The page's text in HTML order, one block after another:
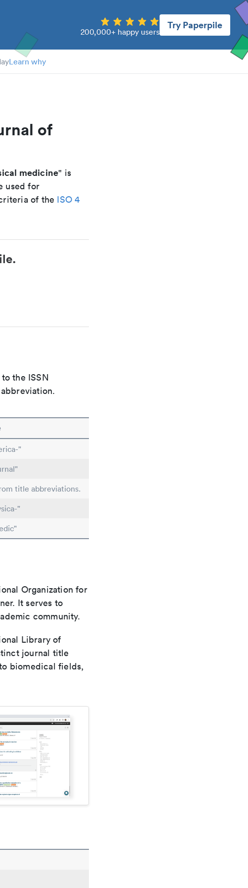
200,000+ happy users
Try Paperpile
Learn why
of
medicine" is
used for
of the ISO 4
the ISSN
"
title abbreviations.
"
Organization for
It serves to
community.
Library of
journal title
biomedical fields,